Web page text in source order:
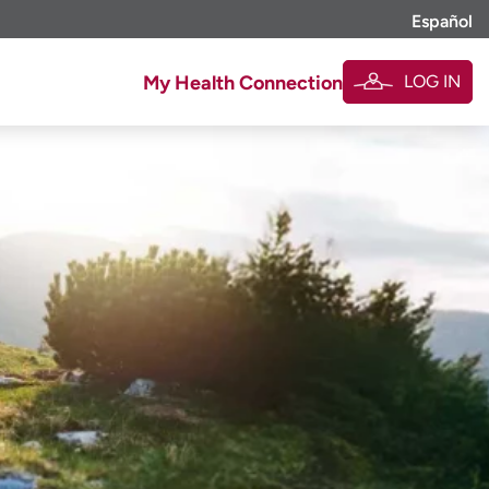
Español
My Health Connection LOG IN